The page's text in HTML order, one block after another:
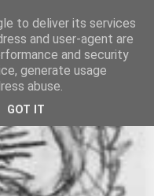
to deliver its services
and user-agent are
and security
generate usage
abuse.
GOT IT